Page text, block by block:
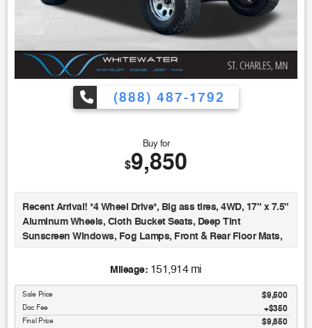
(888) 487-1792
Buy for
$9,850
Recent Arrival! *4 Wheel Drive*, Big ass tires, 4WD, 17" x 7.5"
Aluminum Wheels, Cloth Bucket Seats, Deep Tint
Sunscreen Windows, Fog Lamps, Front & Rear Floor Mats,
Group, Power Locks, Power Windows w/Driver & Front
Keyless Entry, Security Alarm, Speed Control, Temperature &
Compass Gauge, Tow Hooks (2 front/1 rear). Black Clearcoat
2008 Jeep Wrangler Unlimited X
Mileage: 151,914 mi
Sale Price $9,500
Doc Fee $350
Final Price $9,850